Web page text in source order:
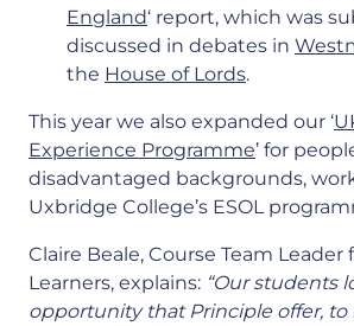
England‘ report, which was
discussed in debates in
the House of Lords.
This year we also expanded our ‘
Experience Programme’ for
disadvantaged backgrounds,
Uxbridge College’s ESOL
Claire Beale, Course Team Leader
Learners, explains: “Our students
opportunity that Principle offer, to